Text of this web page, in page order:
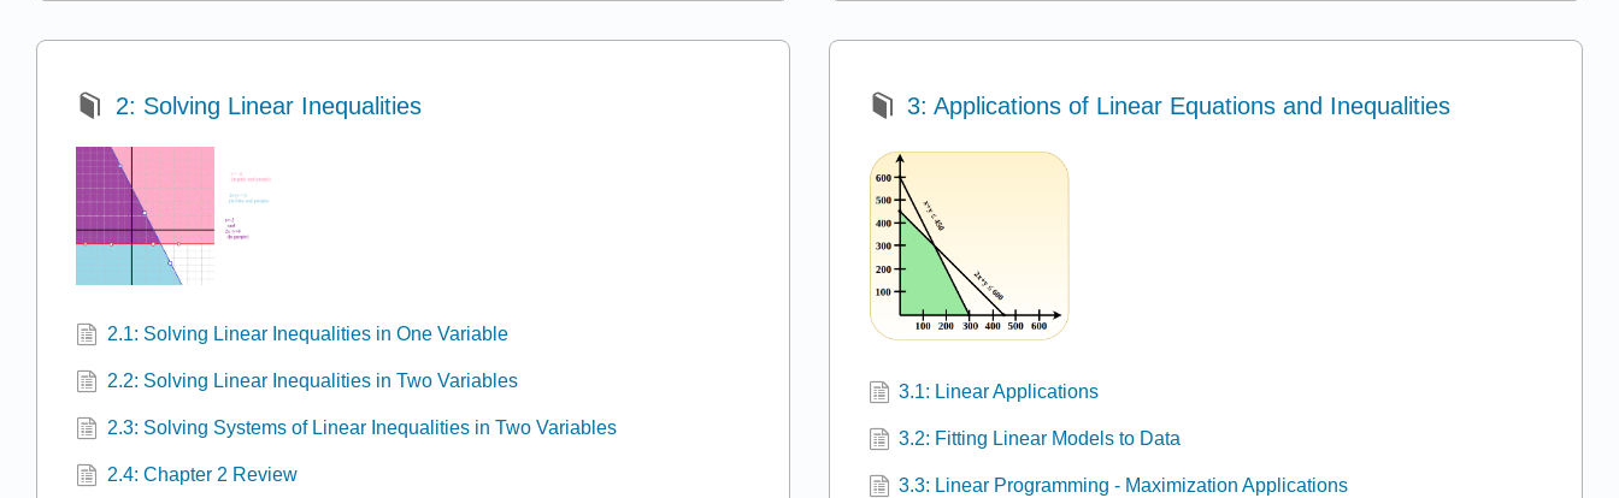
2: Solving Linear Inequalities
2.1: Solving Linear Inequalities in One Variable
2.2: Solving Linear Inequalities in Two Variables
2.3: Solving Systems of Linear Inequalities in Two Variables
2.4: Chapter 2 Review
3: Applications of Linear Equations and Inequalities
3.1: Linear Applications
3.2: Fitting Linear Models to Data
3.3: Linear Programming - Maximization Applications